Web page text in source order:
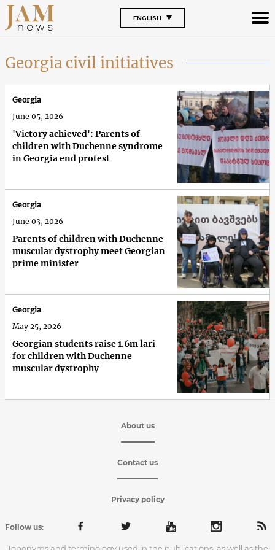
ENGLISH
Georgia civil initiatives
'Victory achieved': Parents of
children with Duchenne syndrome
in Georgia end protest
Georgia
June 05, 2026
Parents of children with Duchenne
muscular dystrophy meet Georgian
prime minister
Georgia
June 03, 2026
Georgian students raise 1.6m lari
for children with Duchenne
muscular dystrophy
Georgia
May 25, 2026
About us
Contact us
Privacy policy
Follow us:
Toponyms and terminology used in the publications, as well as the